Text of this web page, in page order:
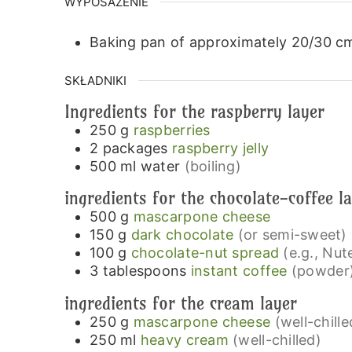
Baking pan of approximately 20/30
SKŁADNIKI
Ingredients for the raspberry layer
250 g raspberries
2 packages raspberry jelly
500 ml water (boiling)
ingredients for the chocolate-coffee
500 g mascarpone cheese
150 g dark chocolate (or semi-sweet)
100 g chocolate-nut spread (e.g.,
3 tablespoons instant coffee
ingredients for the cream layer
250 g mascarpone cheese (well-
250 ml heavy cream (well-chilled)